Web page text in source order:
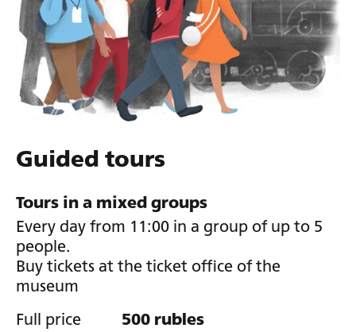
Guided tours
Tours in a mixed groups
Every day from 11:00 in a group of up to 5
people.
Buy tickets at the ticket office of the
museum
Full price 500 rubles